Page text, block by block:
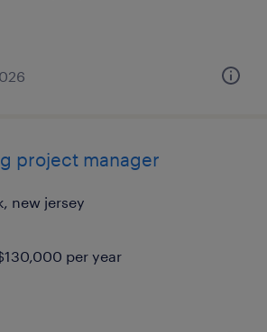
project manager
new jersey
per year